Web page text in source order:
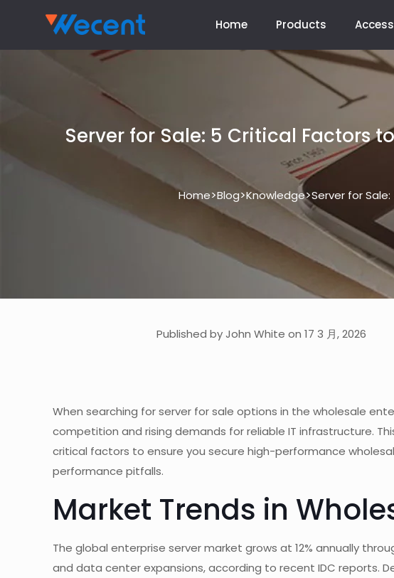
Home Products
Server for Sale: 5 Critical Factors
Home>Blog>Knowledge>Server for
Published by John White on 17 3 月, 2026
When searching for server for sale options in the wholesale
competition and rising demands for reliable IT infrastructure.
critical factors to ensure you secure high-performance
performance pitfalls.
Market Trends in
The global enterprise server market grows at 12% annually
and data center expansions, according to recent IDC reports.